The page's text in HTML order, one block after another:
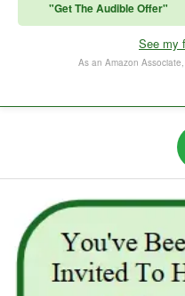
"Get The Audible Offer"
See my
As an Amazon